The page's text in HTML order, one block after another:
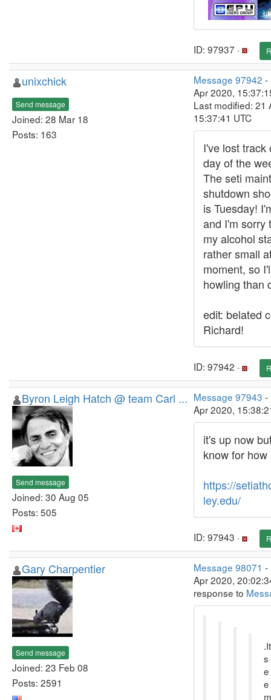
ID: 97937 ·
unixchick
Send message
Joined: 28 Mar 18
Posts: 163
Message 97942 -
Apr 2020,
Last modified: 21
15:37:41 UTC
I've lost track
day of the
The seti
shutdown
is Tuesday!
and I'm sorry
my alcohol
rather small
moment, so
howling than
edit: belated
Richard!
ID: 97942 ·
Byron Leigh Hatch @ team Carl ...
Send message
Joined: 30 Aug 05
Posts: 505
Message 97943 -
Apr 2020,
it's up now
know for
https://
ley.edu/
ID: 97943 ·
Gary Charpentier
Send message
Joined: 23 Feb 08
Posts: 2591
Message 98071 -
Apr 2020,
response to
.It
s
e
e
m